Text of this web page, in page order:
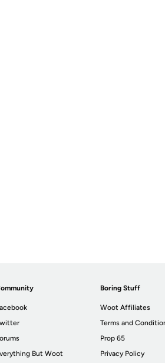
But Woot
Boring Stuff
Woot Affiliates
Terms and
Prop 65
Privacy Policy